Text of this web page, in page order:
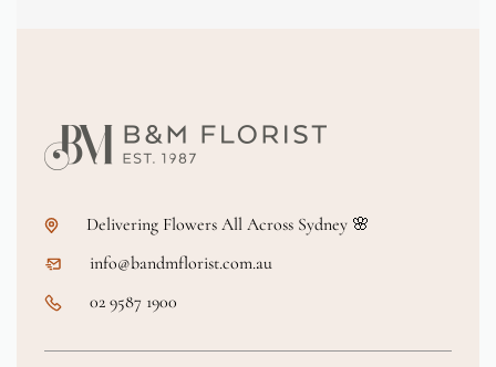
Delivering Flowers All Across Sydney 🌸
info@bandmflorist.com.au
02 9587 1900